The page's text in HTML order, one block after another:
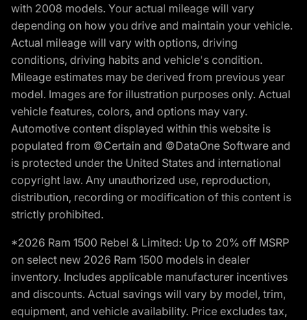
with 2008 models. Your actual mileage will vary
depending on how you drive and maintain your vehicle.
Actual mileage will vary with options, driving
conditions, driving habits and vehicle's condition.
Mileage estimates may be derived from previous year
model. Images are for illustration purposes only. Actual
vehicle features, colors, and options may vary.
Automotive content displayed within this website is
populated from ©Certain and ©DataOne Software and
is protected under the United States and international
copyright law. Any unauthorized use, reproduction,
distribution, recording or modification of this content is
strictly prohibited.
*2026 Ram 1500 Rebel & Limited: Up to 20% off MSRP
on select new 2026 Ram 1500 models in dealer
inventory. Includes applicable manufacturer incentives
and discounts. Actual savings will vary by model, trim,
equipment, and vehicle availability. Price excludes tax,